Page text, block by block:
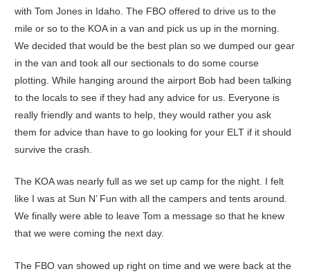
with Tom Jones in Idaho. The FBO offered to drive us to the
mile or so to the KOA in a van and pick us up in the morning.
We decided that would be the best plan so we dumped our gear
in the van and took all our sectionals to do some course
plotting. While hanging around the airport Bob had been talking
to the locals to see if they had any advice for us. Everyone is
really friendly and wants to help, they would rather you ask
them for advice than have to go looking for your ELT if it should
survive the crash.
The KOA was nearly full as we set up camp for the night. I felt
like I was at Sun N’ Fun with all the campers and tents around.
We finally were able to leave Tom a message so that he knew
that we were coming the next day.
The FBO van showed up right on time and we were back at the